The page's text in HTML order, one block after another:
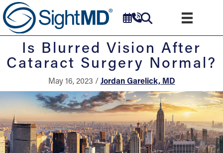
Is Blurred Vision After
Cataract Surgery Normal?
May 16, 2023 /Jordan Garelick, MD